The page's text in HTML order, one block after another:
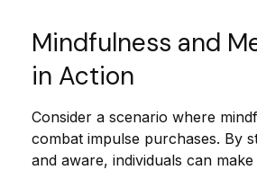
Mindfulness and
in Action
Consider a scenario where
combat impulse purchases. By
and aware, individuals can